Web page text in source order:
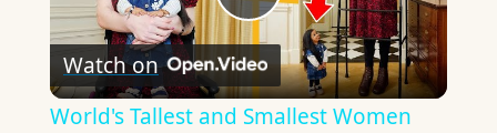
Play
Video
Watch on
World's Tallest and Smallest Women